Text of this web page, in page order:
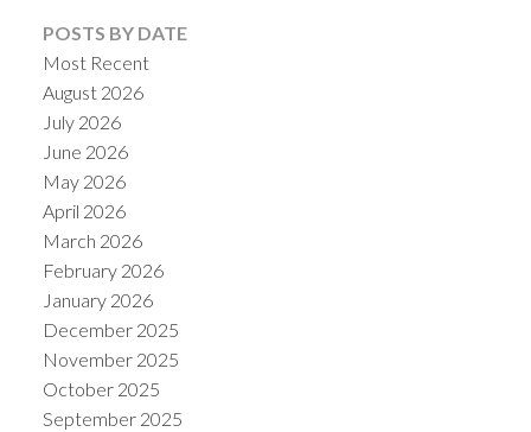
POSTS BY DATE
Most Recent
August 2026
July 2026
June 2026
May 2026
April 2026
March 2026
February 2026
January 2026
December 2025
November 2025
October 2025
September 2025